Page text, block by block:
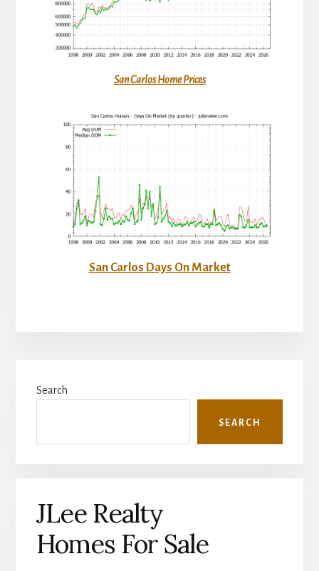
San Carlos Home Prices
San Carlos Days On Market
Sidebar
Search
SEARCH
JLee Realty
Homes For Sale